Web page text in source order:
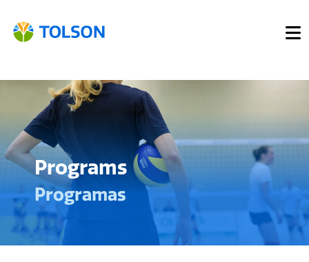
Programs
Programas